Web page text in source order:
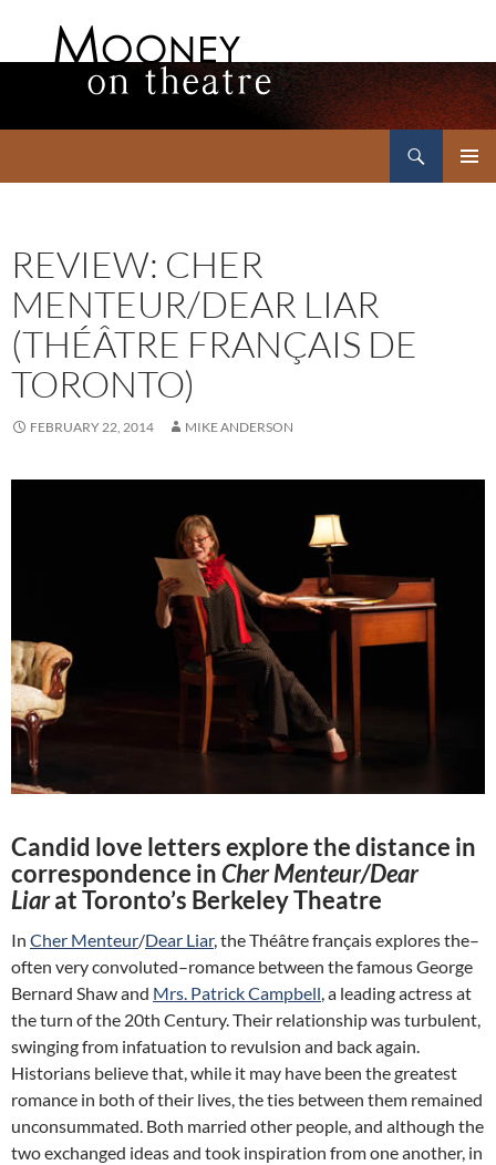
REVIEW: CHER
MENTEUR/DEAR LIAR
(THÉÂTRE FRANÇAIS DE
TORONTO)
FEBRUARY 22, 2014 MIKE ANDERSON
Candid love letters explore the distance in
correspondence inCher Menteur/Dear
Liarat Toronto’s Berkeley Theatre
In Cher Menteur/Dear Liar, the Théâtre français explores the–
often very convoluted–romance between the famous George
Bernard Shaw and Mrs. Patrick Campbell, a leading actress at
the turn of the 20th Century. Their relationship was turbulent,
swinging from infatuation to revulsion and back again.
Historians believe that, while it may have been the greatest
romance in both of their lives, the ties between them remained
unconsummated. Both married other people, and although the
two exchanged ideas and took inspiration from one another, in